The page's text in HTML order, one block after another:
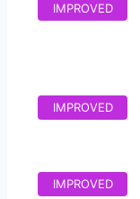
IMPROVED
IMPROVED
IMPROVED